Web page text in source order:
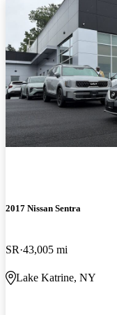
2017 Nissan Sentra
SR 43,005 mi
Lake Katrine, NY